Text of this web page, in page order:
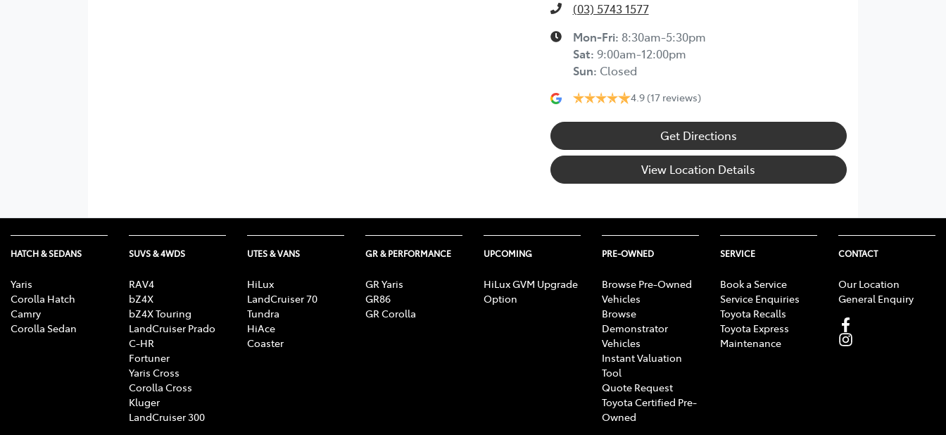
(03) 5743 1577
Mon-Fri: 8:30am-5:30pm
Sat: 9:00am-12:00pm
Sun: Closed
4.9 (17 reviews)
Get Directions
View Location Details
HATCH & SEDANS
Yaris
Corolla Hatch
Camry
Corolla Sedan
SUVS & 4WDS
RAV4
bZ4X
bZ4X Touring
LandCruiser Prado
C-HR
Fortuner
Yaris Cross
Corolla Cross
Kluger
LandCruiser 300
UTES & VANS
HiLux
LandCruiser 70
Tundra
HiAce
Coaster
GR & PERFORMANCE
GR Yaris
GR86
GR Corolla
UPCOMING
HiLux GVM Upgrade
Option
PRE-OWNED
Browse Pre-Owned
Vehicles
Browse
Demonstrator
Vehicles
Instant Valuation
Tool
Quote Request
Toyota Certified Pre-
Owned
SERVICE
Book a Service
Service Enquiries
Toyota Recalls
Toyota Express
Maintenance
CONTACT
Our Location
General Enquiry